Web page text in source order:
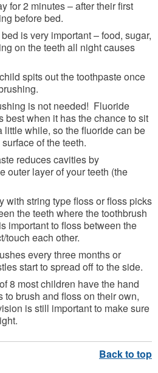
for 2 minutes – after their first
before bed.
is very important – food, sugar,
on the teeth all night causes
spits out the toothpaste once
is not needed! Fluoride
best when it has the chance to sit
little while, so the fluoride can be
of the teeth.
reduces cavities by
outer layer of your teeth (the
with string type floss or floss picks
the teeth where the toothbrush
important to floss between the
touch each other.
every three months or
start to spread off to the side.
8 most children have the hand
to brush and floss on their own,
is still important to make sure